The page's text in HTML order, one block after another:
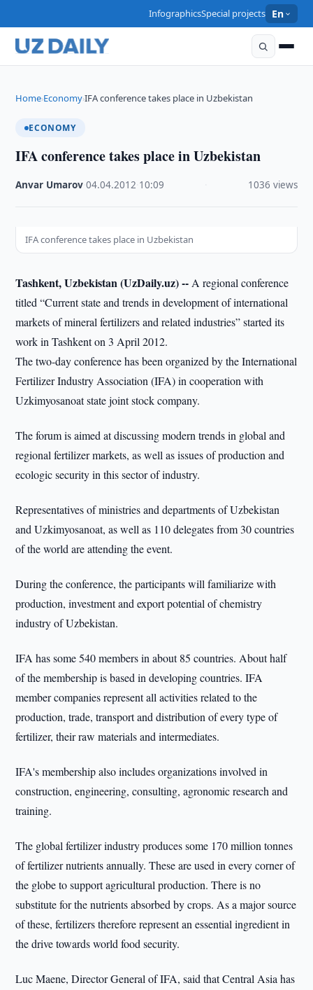
InfographicsSpecial projects En
Home›Economy›IFA conference takes place in Uzbekistan
ECONOMY
IFA conference takes place in Uzbekistan
Anvar Umarov ·04.04.2012 10:09 1036 views
IFA conference takes place in Uzbekistan
Tashkent, Uzbekistan (UzDaily.uz) -- A regional conference
titled “Current state and trends in development of international
markets of mineral fertilizers and related industries” started its
work in Tashkent on 3 April 2012.
The two-day conference has been organized by the International
Fertilizer Industry Association (IFA) in cooperation with
Uzkimyosanoat state joint stock company.
The forum is aimed at discussing modern trends in global and
regional fertilizer markets, as well as issues of production and
ecologic security in this sector of industry.
Representatives of ministries and departments of Uzbekistan
and Uzkimyosanoat, as well as 110 delegates from 30 countries
of the world are attending the event.
During the conference, the participants will familiarize with
production, investment and export potential of chemistry
industry of Uzbekistan.
IFA has some 540 members in about 85 countries. About half
of the membership is based in developing countries. IFA
member companies represent all activities related to the
production, trade, transport and distribution of every type of
fertilizer, their raw materials and intermediates.
IFA's membership also includes organizations involved in
construction, engineering, consulting, agronomic research and
training.
The global fertilizer industry produces some 170 million tonnes
of fertilizer nutrients annually. These are used in every corner of
the globe to support agricultural production. There is no
substitute for the nutrients absorbed by crops. As a major source
of these, fertilizers therefore represent an essential ingredient in
the drive towards world food security.
Luc Maene, Director General of IFA, said that Central Asia has